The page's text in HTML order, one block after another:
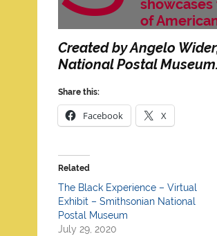
of
Created by Angelo
National Postal Museum.
Share this:
Facebook X
Related
The Black Experience – Virtual
Exhibit – Smithsonian National
Postal Museum
July 29, 2020